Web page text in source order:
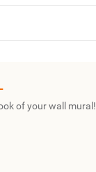
of your wall mural!